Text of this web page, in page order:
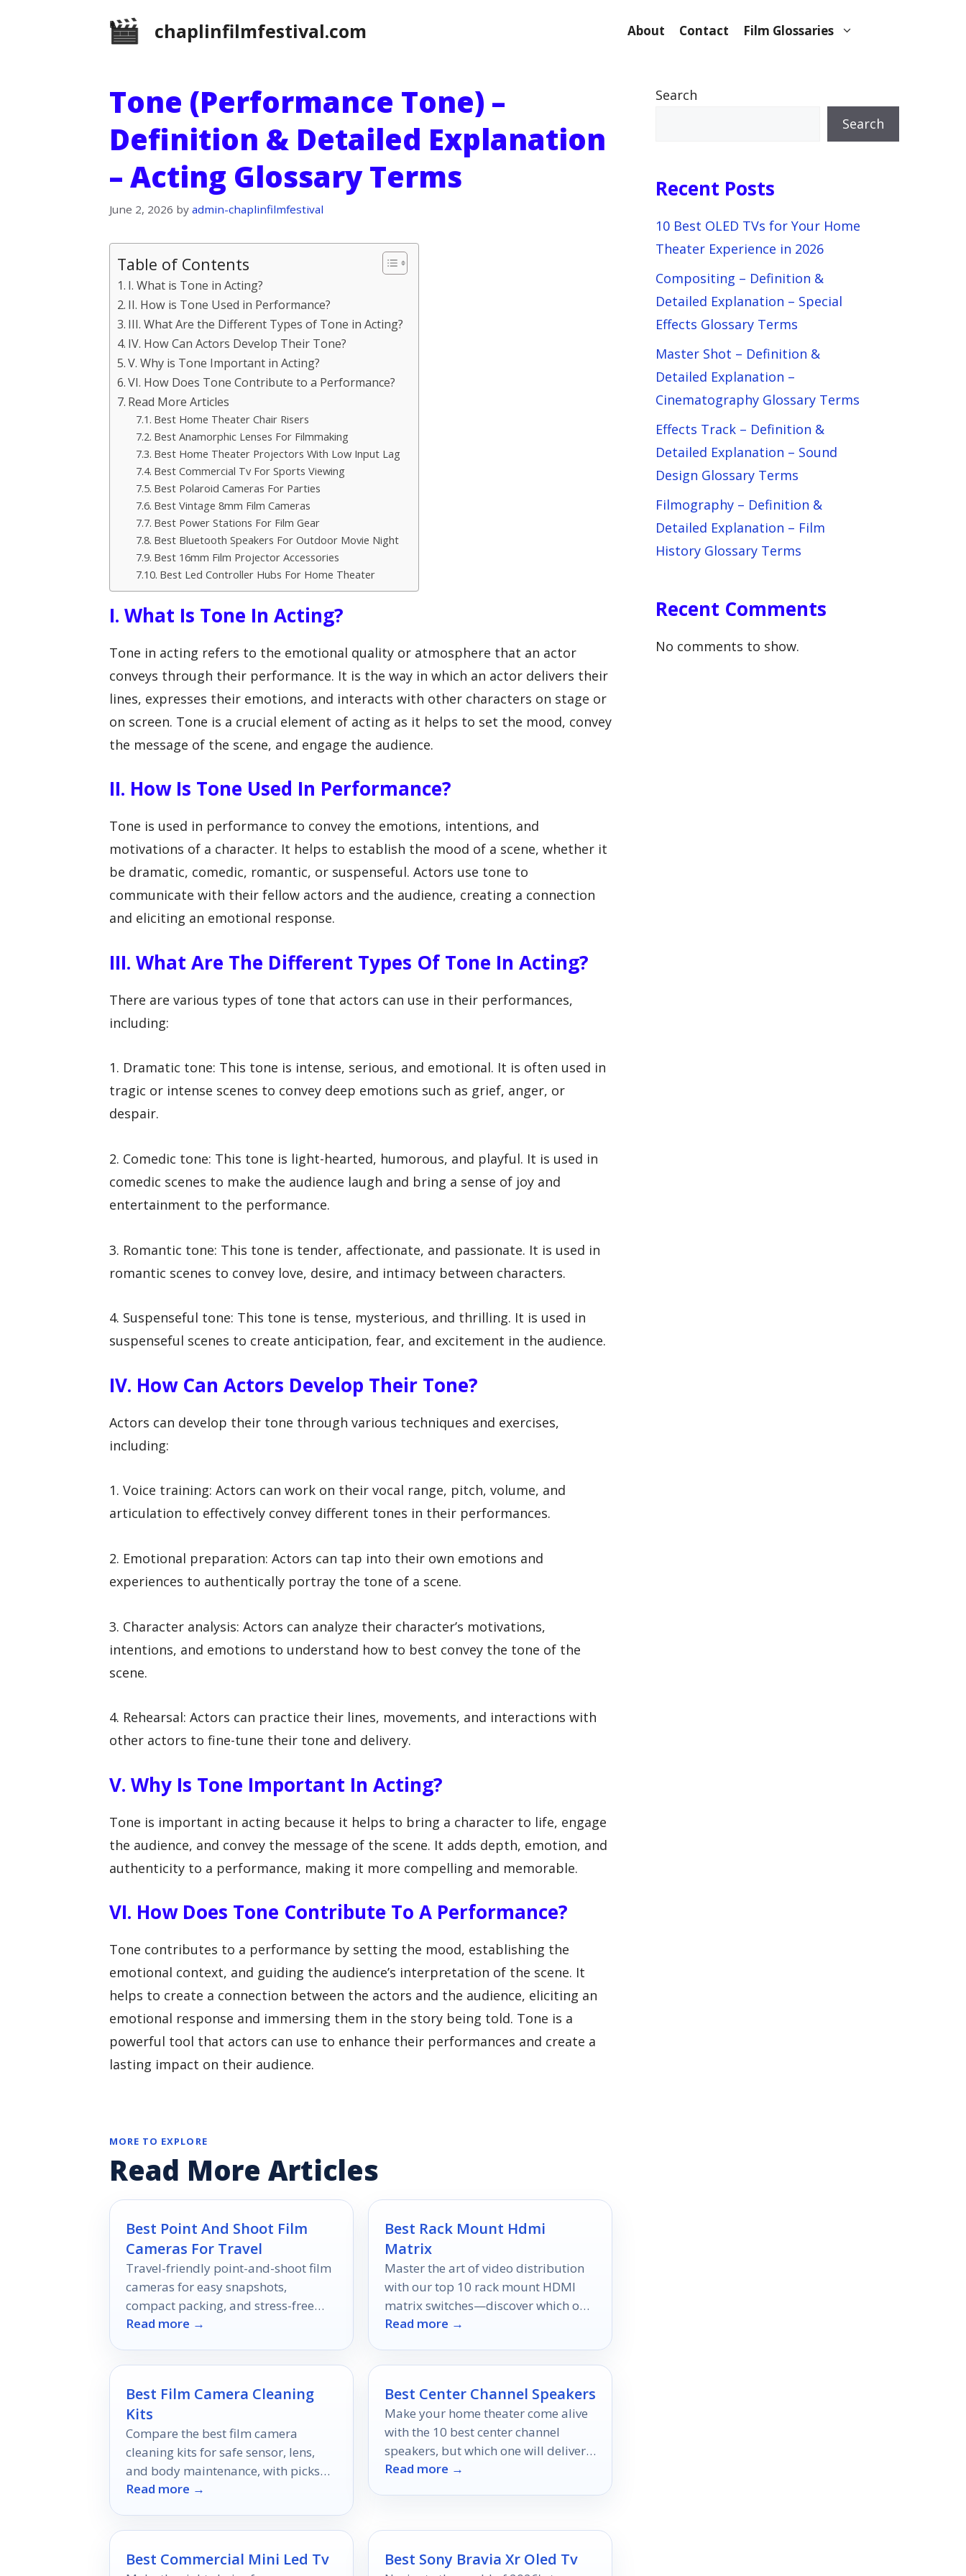
chaplinfilmfestival.com About Contact Film Glossaries
Tone (Performance Tone) –
Definition & Detailed Explanation
– Acting Glossary Terms
June 2, 2026 by admin-chaplinfilmfestival
Table of Contents
I. What is Tone in Acting?
II. How is Tone Used in Performance?
III. What Are the Different Types of Tone in Acting?
IV. How Can Actors Develop Their Tone?
V. Why is Tone Important in Acting?
VI. How Does Tone Contribute to a Performance?
Read More Articles
Best Home Theater Chair Risers
Best Anamorphic Lenses For Filmmaking
Best Home Theater Projectors With Low Input Lag
Best Commercial Tv For Sports Viewing
Best Polaroid Cameras For Parties
Best Vintage 8mm Film Cameras
Best Power Stations For Film Gear
Best Bluetooth Speakers For Outdoor Movie Night
Best 16mm Film Projector Accessories
Best Led Controller Hubs For Home Theater
I. What Is Tone In Acting?
Tone in acting refers to the emotional quality or atmosphere that an actor
conveys through their performance. It is the way in which an actor delivers their
lines, expresses their emotions, and interacts with other characters on stage or
on screen. Tone is a crucial element of acting as it helps to set the mood, convey
the message of the scene, and engage the audience.
II. How Is Tone Used In Performance?
Tone is used in performance to convey the emotions, intentions, and
motivations of a character. It helps to establish the mood of a scene, whether it
be dramatic, comedic, romantic, or suspenseful. Actors use tone to
communicate with their fellow actors and the audience, creating a connection
and eliciting an emotional response.
III. What Are The Different Types Of Tone In Acting?
There are various types of tone that actors can use in their performances,
including:
1. Dramatic tone: This tone is intense, serious, and emotional. It is often used in
tragic or intense scenes to convey deep emotions such as grief, anger, or
despair.
2. Comedic tone: This tone is light-hearted, humorous, and playful. It is used in
comedic scenes to make the audience laugh and bring a sense of joy and
entertainment to the performance.
3. Romantic tone: This tone is tender, affectionate, and passionate. It is used in
romantic scenes to convey love, desire, and intimacy between characters.
4. Suspenseful tone: This tone is tense, mysterious, and thrilling. It is used in
suspenseful scenes to create anticipation, fear, and excitement in the audience.
IV. How Can Actors Develop Their Tone?
Actors can develop their tone through various techniques and exercises,
including:
1. Voice training: Actors can work on their vocal range, pitch, volume, and
articulation to effectively convey different tones in their performances.
2. Emotional preparation: Actors can tap into their own emotions and
experiences to authentically portray the tone of a scene.
3. Character analysis: Actors can analyze their character’s motivations,
intentions, and emotions to understand how to best convey the tone of the
scene.
4. Rehearsal: Actors can practice their lines, movements, and interactions with
other actors to fine-tune their tone and delivery.
V. Why Is Tone Important In Acting?
Tone is important in acting because it helps to bring a character to life, engage
the audience, and convey the message of the scene. It adds depth, emotion, and
authenticity to a performance, making it more compelling and memorable.
VI. How Does Tone Contribute To A Performance?
Tone contributes to a performance by setting the mood, establishing the
emotional context, and guiding the audience’s interpretation of the scene. It
helps to create a connection between the actors and the audience, eliciting an
emotional response and immersing them in the story being told. Tone is a
powerful tool that actors can use to enhance their performances and create a
lasting impact on their audience.
MORE TO EXPLORE
Read More Articles
Best Point And Shoot Film
Cameras For Travel
Travel-friendly point-and-shoot film
cameras for easy snapshots,
compact packing, and stress-free
shooting on the go.
Read more →
Best Rack Mount Hdmi
Matrix
Master the art of video distribution
with our top 10 rack mount HDMI
matrix switches—discover which one
will elevate your setup to new
Read more →
Best Film Camera Cleaning
Kits
Compare the best film camera
cleaning kits for safe sensor, lens,
and body maintenance, with picks
for beginners, enthusiasts, and pros.
Read more →
Best Center Channel Speakers
Make your home theater come alive
with the 10 best center channel
speakers, but which one will deliver
the ultimate audio experience?
Read more →
Best Commercial Mini Led Tv Best Sony Bravia Xr Oled Tv
Search
Search
Recent Posts
10 Best OLED TVs for Your Home
Theater Experience in 2026
Compositing – Definition &
Detailed Explanation – Special
Effects Glossary Terms
Master Shot – Definition &
Detailed Explanation –
Cinematography Glossary Terms
Effects Track – Definition &
Detailed Explanation – Sound
Design Glossary Terms
Filmography – Definition &
Detailed Explanation – Film
History Glossary Terms
Recent Comments
No comments to show.